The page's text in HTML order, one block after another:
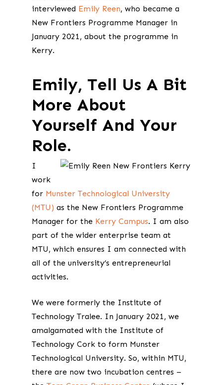
interviewed Emily Reen, who became a
New Frontiers Programme Manager in
January 2021, about the programme in
Kerry.
Emily, Tell Us A Bit
More About
Yourself And Your
Role.
I
work
for Munster Technological University
(MTU) as the New Frontiers Programme
Manager for the Kerry Campus. I am also
part of the wider enterprise team at
MTU, which ensures I am connected with
all of the university’s entrepreneurial
activities.
We were formerly the Institute of
Technology Tralee. In January 2021, we
amalgamated with the Institute of
Technology Cork to form Munster
Technological University. So, within MTU,
there are now two incubation centres –